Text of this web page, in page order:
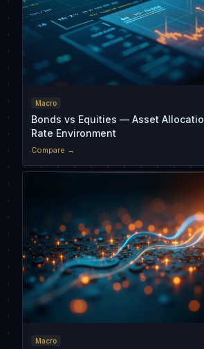
Macro
Bonds vs Equities — Asset
Rate Environment
Compare →
Macro